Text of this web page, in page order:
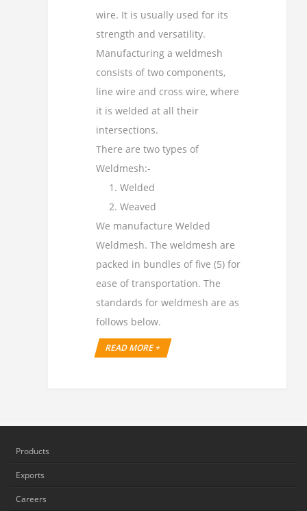
wire. It is usually used for its
strength and versatility.
Manufacturing a weldmesh
consists of two components,
line wire and cross wire, where
it is welded at all their
intersections.
There are two types of
Weldmesh:-
Welded
Weaved
We manufacture Welded
Weldmesh. The weldmesh are
packed in bundles of five (5) for
ease of transportation. The
standards for weldmesh are as
follows below.
READ MORE +
Products
Exports
Careers